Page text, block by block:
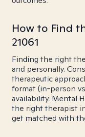
How to Find
21061
Finding the right
and personally.
therapeutic
format (in-person
availability. Mental
the right therapist in
get matched with